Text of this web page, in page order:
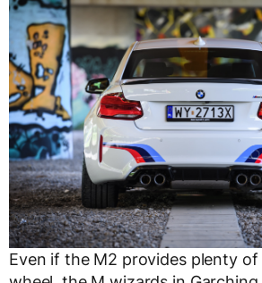
Even if the M2 provides plenty